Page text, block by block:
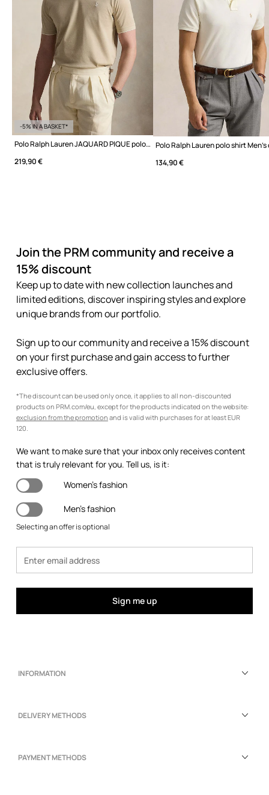
-5% IN A BASKET*
Polo Ralph Lauren JAQUARD PIQUE polo shirt cotton Men's
219,90 €
134,90 €
Join the PRM community and receive a
15% discount
Keep up to date with new collection launches and
limited editions, discover inspiring styles and explore
unique brands from our portfolio.
Sign up to our community and receive a 15% discount
on your first purchase and gain access to further
exclusive offers.
*The discount can be used only once, it applies to all non-discounted
products on PRM.com/eu, except for the products indicated on the website:
exclusion from the promotion and is valid with purchases for at least EUR
120.
We want to make sure that your inbox only receives content
that is truly relevant for you. Tell us, is it:
Women's fashion
Men's fashion
Selecting an offer is optional
Sign me up
INFORMATION
DELIVERY METHODS
PAYMENT METHODS